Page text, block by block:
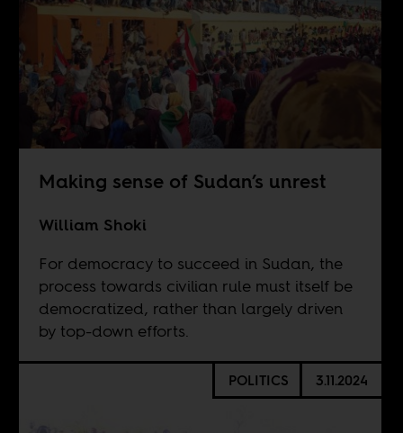
Making sense of Sudan’s unrest
William Shoki
For democracy to succeed in Sudan, the
process towards civilian rule must itself be
democratized, rather than largely driven
by top-down efforts.
POLITICS 3.11.2024